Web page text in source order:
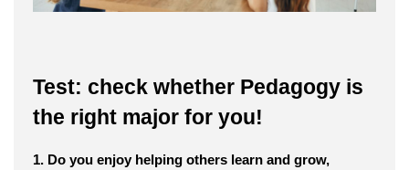
Test: check whether Pedagogy is
the right major for you!
1. Do you enjoy helping others learn and grow,